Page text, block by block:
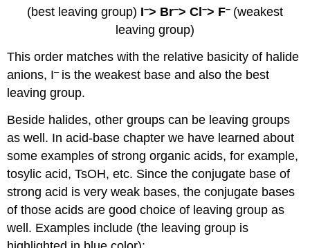
(best leaving group) I–> Br–> Cl –> F– (weakest
leaving group)
This order matches with the relative basicity of halide
anions, I– is the weakest base and also the best
leaving group.
Beside halides, other groups can be leaving groups
as well. In acid-base chapter we have learned about
some examples of strong organic acids, for example,
tosylic acid, TsOH, etc. Since the conjugate base of
strong acid is very weak bases, the conjugate bases
of those acids are good choice of leaving group as
well. Examples include (the leaving group is